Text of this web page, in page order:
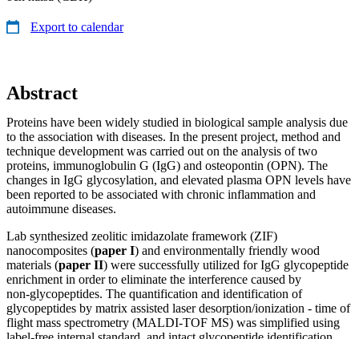
Export to calendar
Abstract
Proteins have been widely studied in biological sample analysis due
to the association with diseases. In the present project, method and
technique development was carried out on the analysis of two
proteins, immunoglobulin G (IgG) and osteopontin (OPN). The
changes in IgG glycosylation, and elevated plasma OPN levels have
been reported to be associated with chronic inflammation and
autoimmune diseases.
Lab synthesized zeolitic imidazolate framework (ZIF)
nanocomposites (paper I) and environmentally friendly wood
materials (paper II) were successfully utilized for IgG glycopeptide
enrichment in order to eliminate the interference caused by
non‑glycopeptides. The quantification and identification of
glycopeptides by matrix assisted laser desorption/ionization - time of
flight mass spectrometry (MALDI-TOF MS) was simplified using